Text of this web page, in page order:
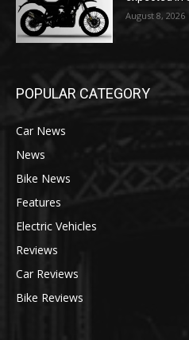
August 8, 2026
POPULAR CATEGORY
Car News
News
Bike News
Features
Electric Vehicles
Reviews
Car Reviews
Bike Reviews